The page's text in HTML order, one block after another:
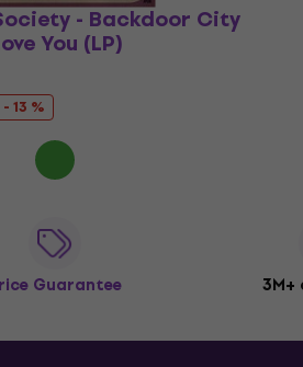
- Backdoor City
You (LP)
- 13 %
Guarantee